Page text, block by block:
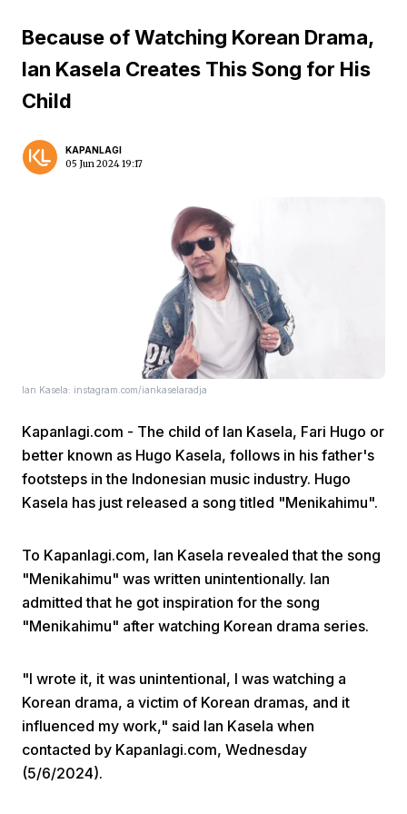
Home
Home
Because of Watching Korean Drama,
Ian Kasela Creates This Song for His
Child
KAPANLAGI
05 Jun 2024 19:17
Ian Kasela: instagram.com/iankaselaradja
Kapanlagi.com - The child of Ian Kasela, Fari Hugo or
better known as Hugo Kasela, follows in his father's
footsteps in the Indonesian music industry. Hugo
Kasela has just released a song titled "Menikahimu".
To Kapanlagi.com, Ian Kasela revealed that the song
"Menikahimu" was written unintentionally. Ian
admitted that he got inspiration for the song
"Menikahimu" after watching Korean drama series.
"I wrote it, it was unintentional, I was watching a
Korean drama, a victim of Korean dramas, and it
influenced my work," said Ian Kasela when
contacted by Kapanlagi.com, Wednesday
(5/6/2024).